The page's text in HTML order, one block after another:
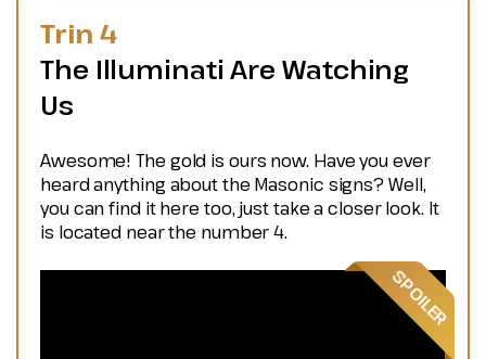
Trin 4
The Illuminati Are Watching
Us
Awesome! The gold is ours now. Have you ever
heard anything about the Masonic signs? Well,
you can find it here too, just take a closer look. It
is located near the number 4.